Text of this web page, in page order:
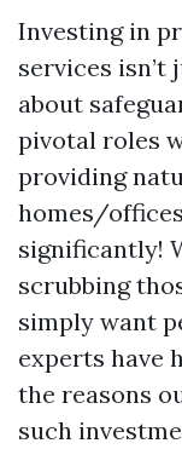
Investing in
services isn’t
about
pivotal roles
providing
homes/
significantly!
scrubbing
simply want
experts have
the reasons
such